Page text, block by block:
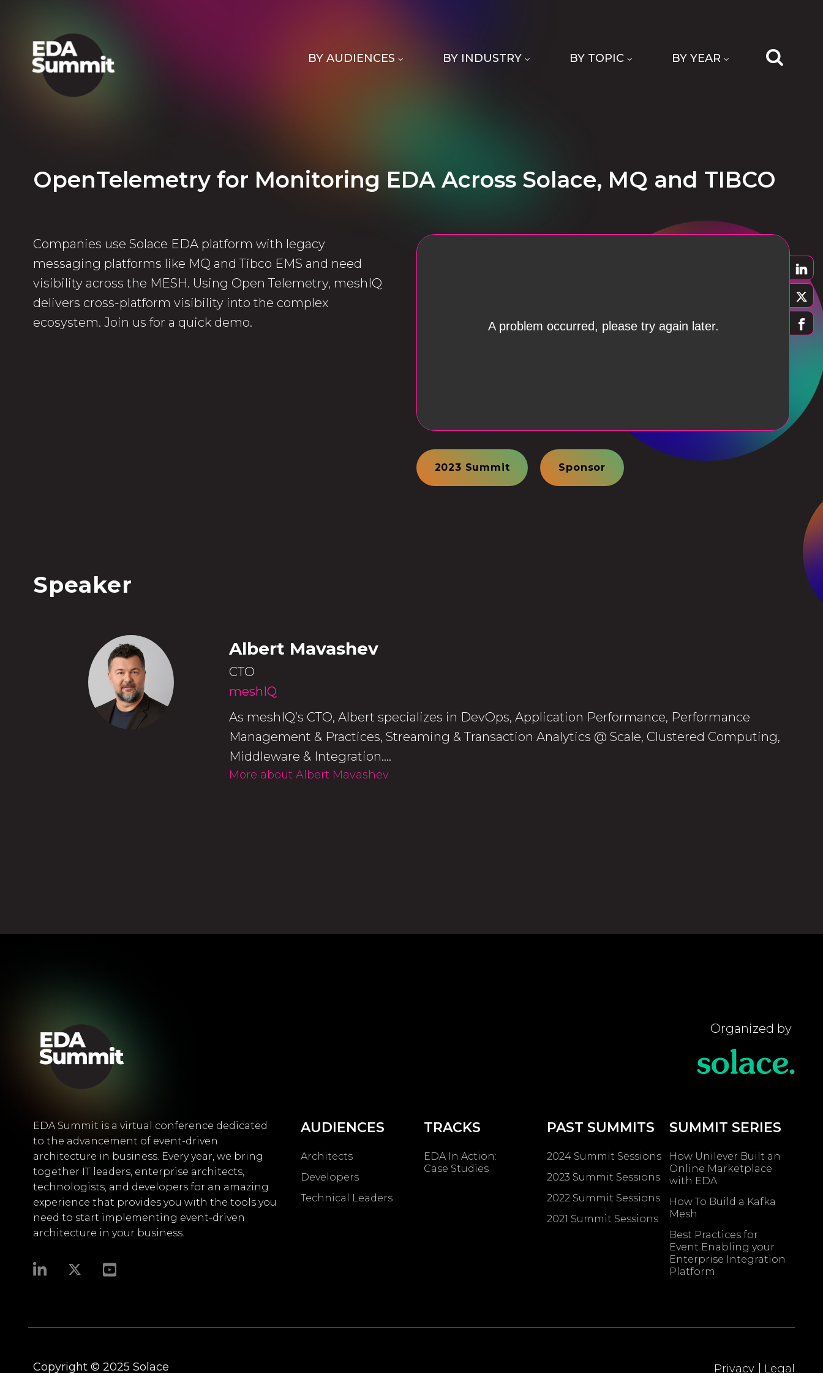
BY AUDIENCES BY INDUSTRY BY TOPIC BY YEAR
OpenTelemetry for Monitoring EDA Across Solace, MQ and TIBCO
Companies use Solace EDA platform with legacy
messaging platforms like MQ and Tibco EMS and need
visibility across the MESH. Using Open Telemetry, meshIQ
delivers cross-platform visibility into the complex
ecosystem. Join us for a quick demo.
2023 Summit Sponsor
Speaker
Albert Mavashev
CTO
meshIQ
As meshIQ’s CTO, Albert specializes in DevOps, Application Performance, Performance
Management & Practices, Streaming & Transaction Analytics @ Scale, Clustered Computing,
Middleware & Integration....
More about Albert Mavashev
Organized by
EDA Summit is a virtual conference dedicated
to the advancement of event-driven
architecture in business. Every year, we bring
together IT leaders, enterprise architects,
technologists, and developers for an amazing
experience that provides you with the tools you
need to start implementing event-driven
architecture in your business.​
AUDIENCES
Architects
Developers
Technical Leaders
TRACKS
EDA In Action:
Case Studies
PAST SUMMITS
2024 Summit Sessions
2023 Summit Sessions
2022 Summit Sessions
2021 Summit Sessions
SUMMIT SERIES
How Unilever Built an
Online Marketplace
with EDA
How To Build a Kafka
Mesh
Best Practices for
Event Enabling ​your
Enterprise Integration
Platform
Copyright © 2025 Solace Privacy| Legal